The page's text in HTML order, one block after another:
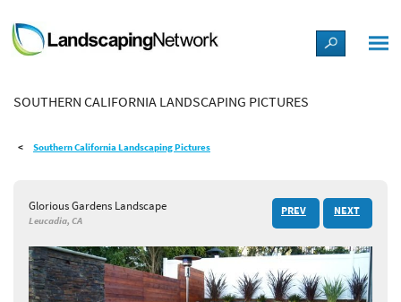
LANDSCAPE DESIGN IDEAS
STYLE GUIDES
SHOP
SOUTHERN CALIFORNIA LANDSCAPING PICTURES
Southern California Landscaping Pictures
Glorious Gardens Landscape
Leucadia, CA
PREV NEXT